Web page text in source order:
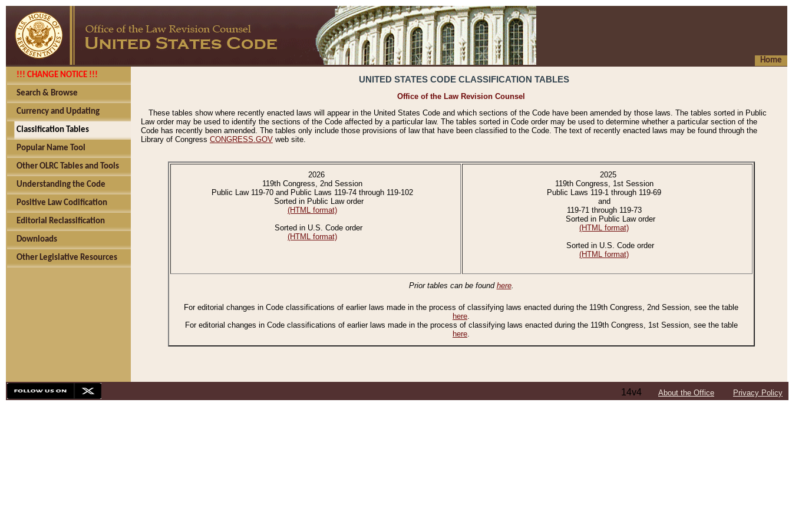
Home
!!! CHANGE NOTICE !!!
Search & Browse
Currency and Updating
Classification Tables
Popular Name Tool
Other OLRC Tables and Tools
Understanding the Code
Positive Law Codification
Editorial Reclassification
Downloads
Other Legislative Resources
UNITED STATES CODE CLASSIFICATION TABLES
Office of the Law Revision Counsel
These tables show where recently enacted laws will appear in the United States Code and which sections of the Code have been amended by those laws. The tables sorted in Public
Law order may be used to identify the sections of the Code affected by a particular law. The tables sorted in Code order may be used to determine whether a particular section of the
Code has recently been amended. The tables only include those provisions of law that have been classified to the Code. The text of recently enacted laws may be found through the
Library of Congress CONGRESS.GOV web site.
2026
119th Congress, 2nd Session
Public Law 119-70 and Public Laws 119-74 through 119-102
Sorted in Public Law order
(HTML format)
Sorted in U.S. Code order
(HTML format)
2025
119th Congress, 1st Session
Public Laws 119-1 through 119-69
and
119-71 through 119-73
Sorted in Public Law order
(HTML format)
Sorted in U.S. Code order
(HTML format)
Prior tables can be found here.
For editorial changes in Code classifications of earlier laws made in the process of classifying laws enacted during the 119th Congress, 2nd Session, see the table
here.
For editorial changes in Code classifications of earlier laws made in the process of classifying laws enacted during the 119th Congress, 1st Session, see the table
here.
14v4 About the Office Privacy Policy